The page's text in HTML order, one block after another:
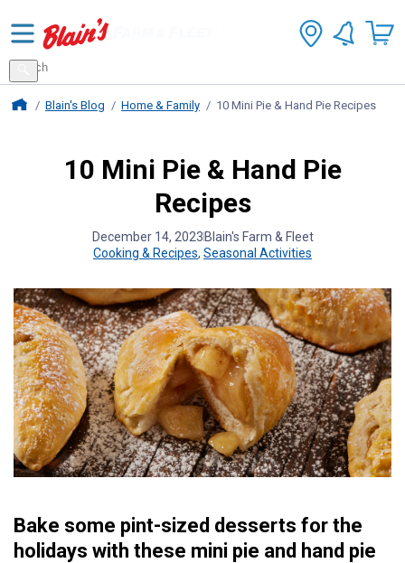
Search
for
products
Search
Blains Farm And Fleet Home Page
Blain's Blog Home & Family 10 Mini Pie & Hand Pie Recipes
10 Mini Pie & Hand Pie
Recipes
December 14, 2023Blain's Farm & Fleet
Cooking & Recipes, Seasonal Activities
Bake some pint-sized desserts for the
holidays with these mini pie and hand pie